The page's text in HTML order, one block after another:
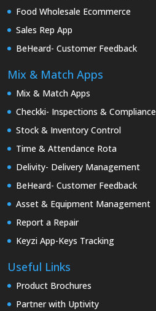
Food Wholesale Ecommerce
Sales Rep App
BeHeard- Customer Feedback
Mix & Match Apps
Mix & Match Apps
Checkki- Inspections & Compliance
Stock & Inventory Control
Time & Attendance Rota
Delivity- Delivery Management
BeHeard- Customer Feedback
Asset & Equipment Management
Report a Repair
Keyzi App-Keys Tracking
Useful Links
Product Brochures
Partner with Uptivity